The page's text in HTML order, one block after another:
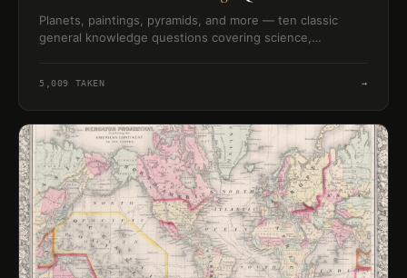
Planets, paintings, pyramids, and more — ten classic
general knowledge questions covering science,
5,009 TAKEN →